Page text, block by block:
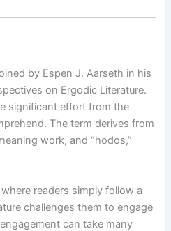
by Espen J. Aarseth in his
on Ergodic Literature.
significant effort from the
The term derives from
work, and “hodos,”
readers simply follow a
challenges them to engage
can take many